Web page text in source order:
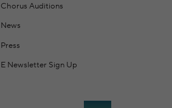
Chorus Auditions
News
Press
E Newsletter Sign Up